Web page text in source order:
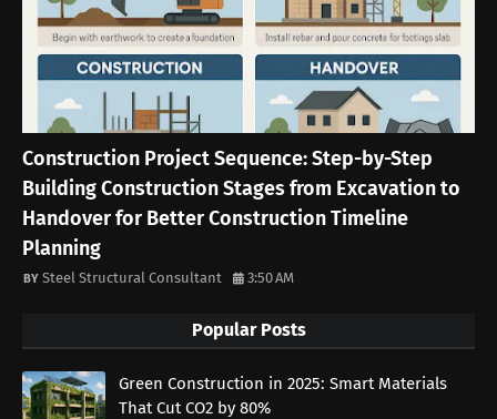
Construction Project Sequence: Step-by-Step
Building Construction Stages from Excavation to
Handover for Better Construction Timeline
Planning
Steel Structural Consultant 3:50 AM
Popular Posts
Green Construction in 2025: Smart Materials
That Cut CO2 by 80%